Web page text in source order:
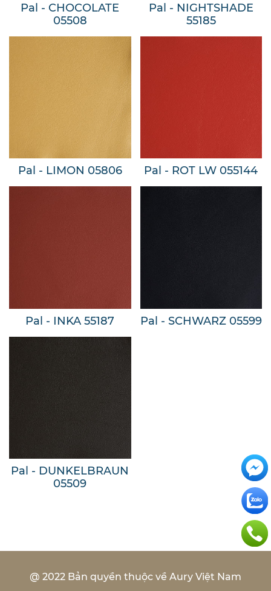
Pal - CHOCOLATE
05508
Pal - NIGHTSHADE
55185
Pal - LIMON 05806 Pal - ROT LW 055144
Pal - INKA 55187 Pal - SCHWARZ 05599
Pal - DUNKELBRAUN
05509
@ 2022 Bản quyền thuộc về Aury Việt Nam